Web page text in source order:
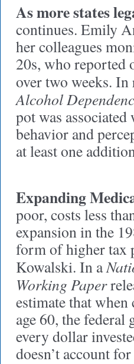
As more states
continues. Emily
her colleagues
20s, who reported
over two weeks.
Alcohol
pot was
behavior and
at least one
Expanding
poor, costs less
expansion in the
form of higher tax
Kowalski. In a
Working Paper
estimate that
age 60, the
every dollar
doesn’t account